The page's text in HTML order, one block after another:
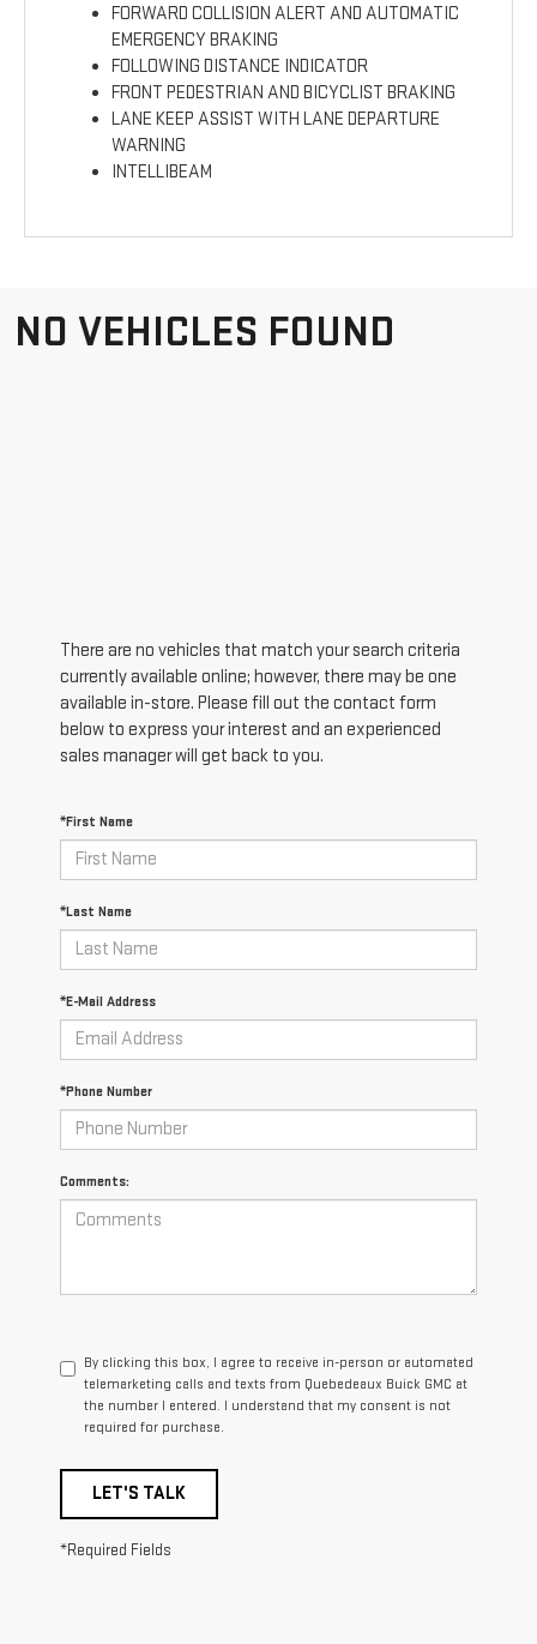
FORWARD COLLISION ALERT AND AUTOMATIC
EMERGENCY BRAKING
FOLLOWING DISTANCE INDICATOR
FRONT PEDESTRIAN AND BICYCLIST BRAKING
LANE KEEP ASSIST WITH LANE DEPARTURE
WARNING
INTELLIBEAM
NO VEHICLES FOUND
There are no vehicles that match your search criteria
currently available online; however, there may be one
available in-store. Please fill out the contact form
below to express your interest and an experienced
sales manager will get back to you.
*First Name
*Last Name
*E-Mail Address
*Phone Number
Comments:
By clicking this box, I agree to receive in-person or automated
telemarketing calls and texts from Quebedeaux Buick GMC at
the number I entered. I understand that my consent is not
required for purchase.
LET'S TALK
*Required Fields